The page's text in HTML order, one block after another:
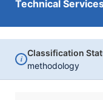
Technical
i
Classification
methodology